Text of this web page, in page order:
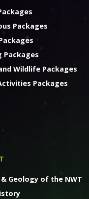
Packages
Packages
Wildlife Packages
Packages
Geology of the NWT